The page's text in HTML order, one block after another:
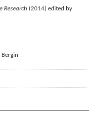
Research (2014) edited by
Bergin